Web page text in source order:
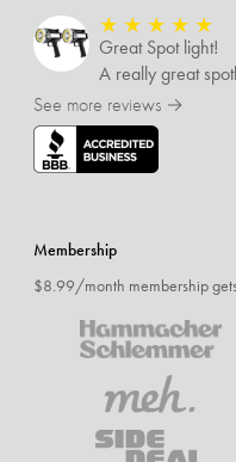
★ ★ ★ ★ ★
Great Spot light!
See more reviews →
Membership
$8.99/month membership